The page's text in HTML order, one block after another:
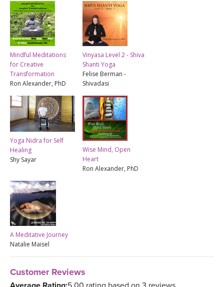
Mindful Meditations
for Creative
Transformation
Ron Alexander, PhD
Vinyasa Level 2 - Shiva
Shanti Yoga
Felise Berman -
Shivadasi
Yoga Nidra for Self
Healing
Shy Sayar
Wise Mind, Open
Heart
Ron Alexander, PhD
A Meditative Journey
Natalie Maisel
Customer Reviews